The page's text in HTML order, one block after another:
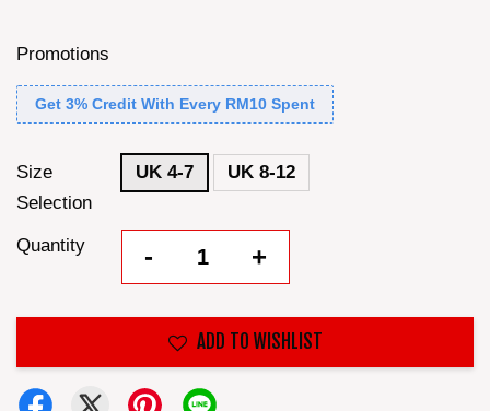
Promotions
Get 3% Credit With Every RM10 Spent
Size
Selection
UK 4-7 UK 8-12
Quantity - +
ADD TO WISHLIST